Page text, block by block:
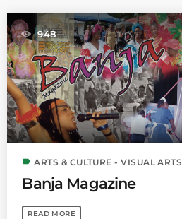
948
label ARTS & CULTURE - VISUAL ARTS
Banja Magazine
READ MORE